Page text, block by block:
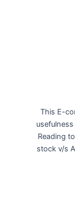
This E-
Reading
stock v/s